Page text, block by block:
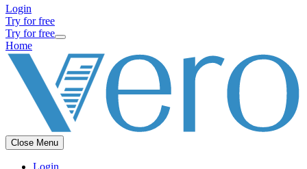
Login
Try for free
Try for free
Home
Close Menu
Login